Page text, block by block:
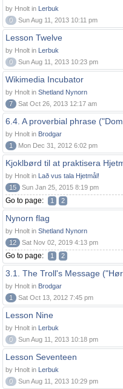
by Hnolt in Lerbuk
0
Sun Aug 11, 2013 10:11 pm
Lesson Twelve
by Hnolt in Lerbuk
0
Sun Aug 11, 2013 10:23 pm
Wikimedia Incubator
by Hnolt in Shetland Nynorn
7
Sat Oct 26, 2013 12:17 am
6.4. A proverbial phrase
by Hnolt in Brodgar
1
Mon Dec 31, 2012 6:02 pm
Kjoklbørd til at praktisera
by Hnolt in Lað vus tala Hjetmål!
15
Sun Jan 25, 2015 8:19 pm
Go to page: 1 2
Nynorn flag
by Hnolt in Shetland Nynorn
12
Sat Nov 02, 2019 4:13 pm
Go to page: 1 2
3.1. The Troll's Message
by Hnolt in Brodgar
1
Sat Oct 13, 2012 7:45 pm
Lesson Nine
by Hnolt in Lerbuk
0
Sun Aug 11, 2013 10:18 pm
Lesson Seventeen
by Hnolt in Lerbuk
0
Sun Aug 11, 2013 10:29 pm